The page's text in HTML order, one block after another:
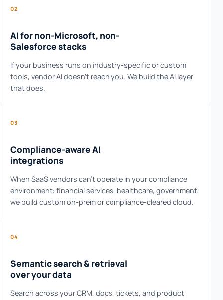
02
AI for non-Microsoft, non-
Salesforce stacks
If your business runs on industry-specific or custom
tools, vendor AI doesn't reach you. We build the AI layer
that does.
03
Compliance-aware AI
integrations
When SaaS vendors can't operate in your compliance
environment: financial services, healthcare, government,
we build custom on-prem or compliance-cleared cloud.
04
Semantic search & retrieval
over your data
Search across your CRM, docs, tickets, and product